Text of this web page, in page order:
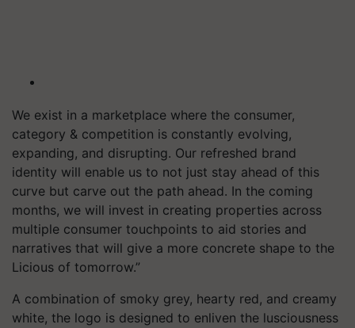
We exist in a marketplace where the consumer,
category & competition is constantly evolving,
expanding, and disrupting. Our refreshed brand
identity will enable us to not just stay ahead of this
curve but carve out the path ahead. In the coming
months, we will invest in creating properties across
multiple consumer touchpoints to aid stories and
narratives that will give a more concrete shape to the
Licious of tomorrow.”
A combination of smoky grey, hearty red, and creamy
white, the logo is designed to enliven the lusciousness